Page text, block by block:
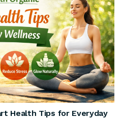
Health Tips for Everyday